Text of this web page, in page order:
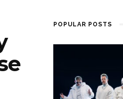
POPULAR POSTS